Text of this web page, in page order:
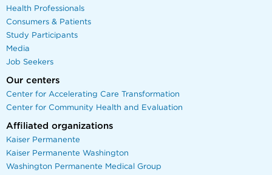
Health Professionals
Consumers & Patients
Study Participants
Media
Job Seekers
Our centers
Center for Accelerating Care Transformation
Center for Community Health and Evaluation
Affiliated organizations
Kaiser Permanente
Kaiser Permanente Washington
Washington Permanente Medical Group